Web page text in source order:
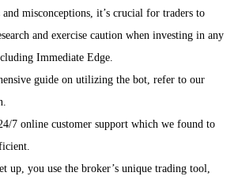
and misconceptions, it’s crucial for traders to
and exercise caution when investing in any
Immediate Edge.
guide on utilizing the bot, refer to our
7 online customer support which we found to
up, you use the broker’s unique trading tool,